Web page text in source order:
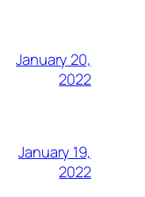
January 20,
2022
January 19,
2022